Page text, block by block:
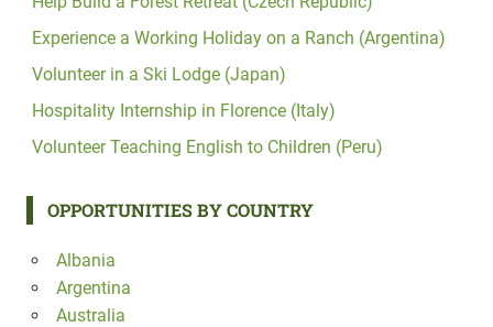
Experience a Working Holiday on a Ranch (Argentina)
Volunteer in a Ski Lodge (Japan)
Hospitality Internship in Florence (Italy)
Volunteer Teaching English to Children (Peru)
OPPORTUNITIES BY COUNTRY
Albania
Argentina
Australia